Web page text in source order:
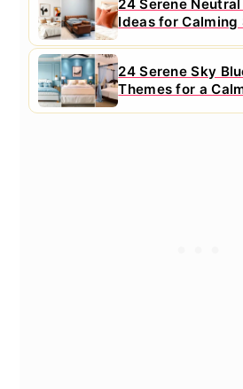
24 Serene
Ideas for Calming
24 Serene Sky
Themes for a